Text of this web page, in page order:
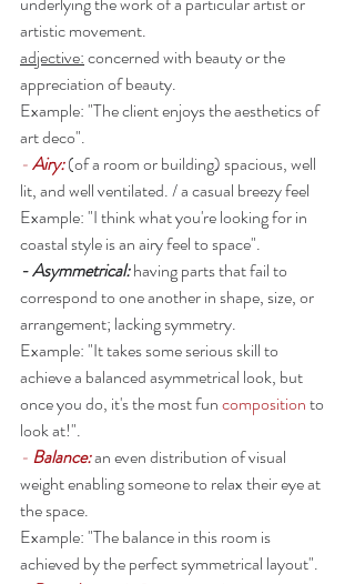
artistic movement.
adjective: concerned with beauty or the
appreciation of beauty.
Example: "The client enjoys the aesthetics of
art deco".
- Airy: (of a room or building) spacious, well
lit, and well ventilated. / a casual breezy feel
Example: "I think what you're looking for in
coastal style is an airy feel to space".
- Asymmetrical: having parts that fail to
correspond to one another in shape, size, or
arrangement; lacking symmetry.
Example: "It takes some serious skill to
achieve a balanced asymmetrical look, but
once you do, it's the most fun composition to
look at!".
- Balance: an even distribution of visual
weight enabling someone to relax their eye at
the space.
Example: "The balance in this room is
achieved by the perfect symmetrical layout".